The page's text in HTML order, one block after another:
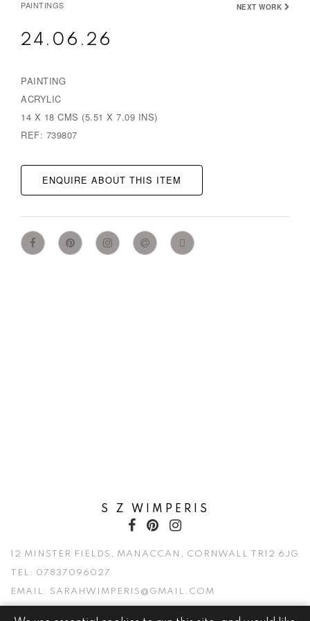
PAINTINGS NEXT WORK
24.06.26
PAINTING
ACRYLIC
14 X 18 CMS (5.51 X 7.09 INS)
REF: 739807
ENQUIRE ABOUT THIS ITEM
S Z WIMPERIS
12 MINSTER FIELDS, MANACCAN, CORNWALL TR12 6JG
TEL: 07837096027
EMAIL: SARAHWIMPERIS@GMAIL.COM